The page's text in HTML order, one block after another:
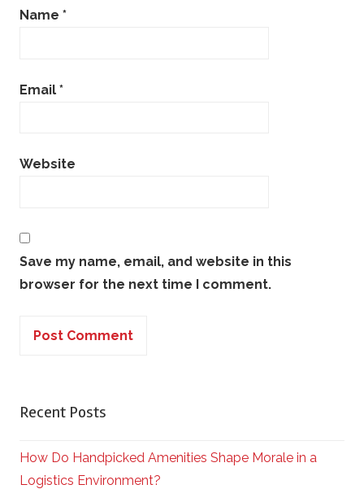
Name *
Email *
Website
Save my name, email, and website in this
browser for the next time I comment.
Recent Posts
How Do Handpicked Amenities Shape Morale in a
Logistics Environment?